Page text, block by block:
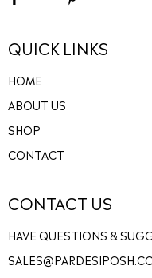
QUICK LINKS
HOME
ABOUT US
SHOP
CONTACT
CONTACT US
HAVE QUESTIONS &